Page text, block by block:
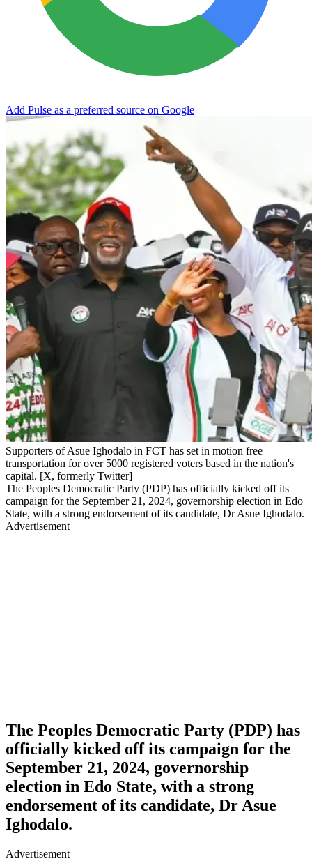
Add Pulse as a preferred source on Google
Supporters of Asue Ighodalo in FCT has set in motion free
transportation for over 5000 registered voters based in the nation's
capital. [X, formerly Twitter]
The Peoples Democratic Party (PDP) has officially kicked off its
campaign for the September 21, 2024, governorship election in Edo
State, with a strong endorsement of its candidate, Dr Asue Ighodalo.
Advertisement
The Peoples Democratic Party (PDP) has
officially kicked off its campaign for the
September 21, 2024, governorship
election in Edo State, with a strong
endorsement of its candidate, Dr Asue
Ighodalo.
Advertisement